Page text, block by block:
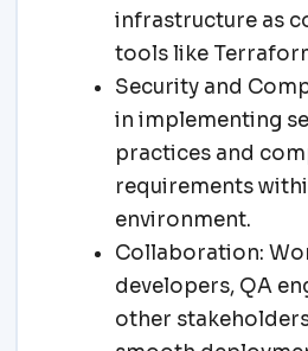
infrastructure as
tools like
Security and
in implementing
practices and
requirements
environment.
Collaboration:
developers, QA
other